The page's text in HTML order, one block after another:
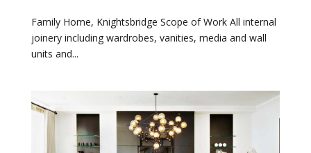
Family Home, Knightsbridge Scope of Work All internal
joinery including wardrobes, vanities, media and wall
units and...